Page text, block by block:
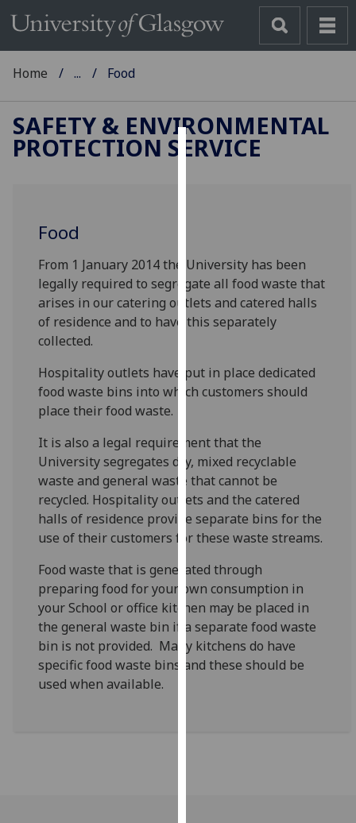
Cookies
improve
user
experience
and
for
personalised
advertising
third
parties.
You
can
find
out
about
cookies
and
how
we
use
Home ... Food
SAFETY & ENVIRONMENTAL
PROTECTION SERVICE
Food
From 1 January 2014 the University has been
legally required to segregate all food waste that
arises in our catering outlets and catered halls
of residence and to have this separately
collected.
Hospitality outlets have put in place dedicated
food waste bins into which customers should
place their food waste.
It is also a legal requirement that the
University segregates dry, mixed recyclable
waste and general waste that cannot be
recycled. Hospitality outlets and the catered
halls of residence provide separate bins for the
use of their customers for these waste streams.
Food waste that is generated through
preparing food for your own consumption in
your School or office kitchen may be placed in
the general waste bin if a separate food waste
bin is not provided. Many kitchens do have
specific food waste bins and these should be
used when available.